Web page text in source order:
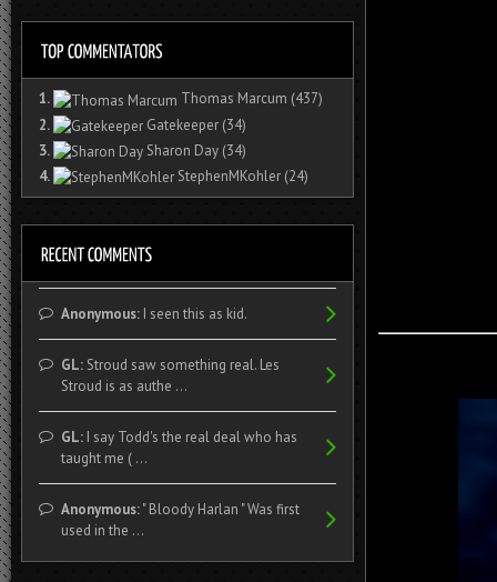
1. Thomas Marcum (437)
2.
Gatekeeper (34)
3.
Sharon Day (34)
4.
StephenMKohler (24)
Anonymous:I seen this as kid.
GL:Stroud saw something real. Les
Stroud is as authe ...
GL:I say Todd's the real deal who has
taught me ( ...
Anonymous:" Bloody Harlan " Was first
used in the ...